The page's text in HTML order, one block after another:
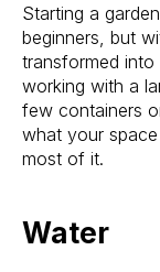
Starting a
beginners, but
transformed into
working with a
few containers
what your
most of it.
Water